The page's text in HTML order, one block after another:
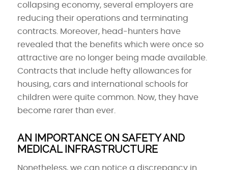
collapsing economy, several employers are
reducing their operations and terminating
contracts. Moreover, head-hunters have
revealed that the benefits which were once so
attractive are no longer being made available.
Contracts that include hefty allowances for
housing, cars and international schools for
children were quite common. Now, they have
become rarer than ever.
AN IMPORTANCE ON SAFETY AND
MEDICAL INFRASTRUCTURE
Nonetheless, we can notice a discrepancy in